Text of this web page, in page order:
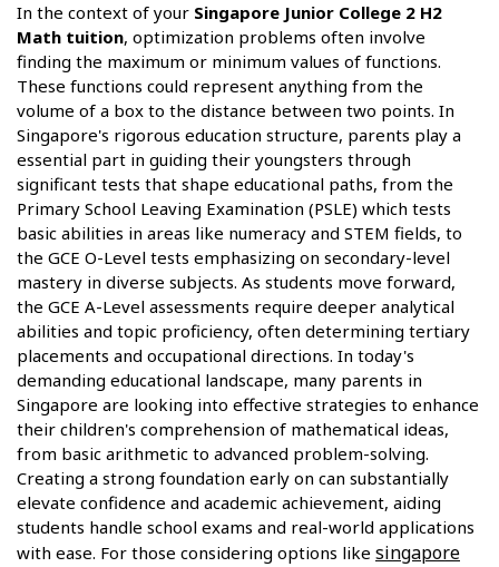
In the context of your Singapore Junior College 2 H2
Math tuition, optimization problems often involve
finding the maximum or minimum values of functions.
These functions could represent anything from the
volume of a box to the distance between two points. In
Singapore's rigorous education structure, parents play a
essential part in guiding their youngsters through
significant tests that shape educational paths, from the
Primary School Leaving Examination (PSLE) which tests
basic abilities in areas like numeracy and STEM fields, to
the GCE O-Level tests emphasizing on secondary-level
mastery in diverse subjects. As students move forward,
the GCE A-Level assessments require deeper analytical
abilities and topic proficiency, often determining tertiary
placements and occupational directions. In today's
demanding educational landscape, many parents in
Singapore are looking into effective strategies to enhance
their children's comprehension of mathematical ideas,
from basic arithmetic to advanced problem-solving.
Creating a strong foundation early on can substantially
elevate confidence and academic achievement, aiding
students handle school exams and real-world applications
with ease. For those considering options like singapore